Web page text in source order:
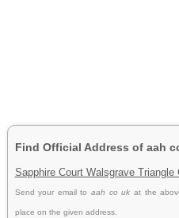
Find Official Address of aah
Sapphire Court Walsgrave Triangle
Send your email toaah co ukat the
place on the given address.